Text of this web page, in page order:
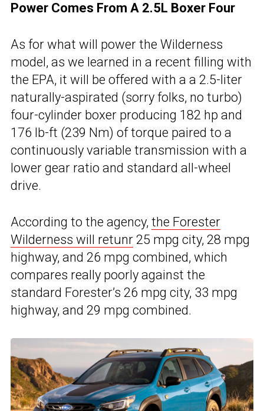
Power Comes From A 2.5L Boxer Four
As for what will power the Wilderness
model, as we learned in a recent filling with
the EPA, it will be offered with a a 2.5-liter
naturally-aspirated (sorry folks, no turbo)
four-cylinder boxer producing 182 hp and
176 lb-ft (239 Nm) of torque paired to a
continuously variable transmission with a
lower gear ratio and standard all-wheel
drive.
According to the agency, the Forester
Wilderness will retunr 25 mpg city, 28 mpg
highway, and 26 mpg combined, which
compares really poorly against the
standard Forester’s 26 mpg city, 33 mpg
highway, and 29 mpg combined.